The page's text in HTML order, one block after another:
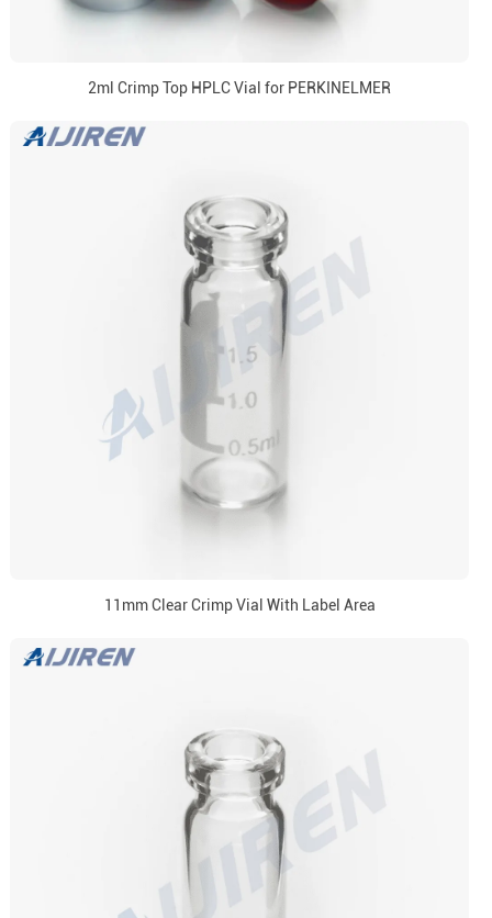
2ml Crimp Top HPLC Vial for PERKINELMER
11mm Clear Crimp Vial With Label Area